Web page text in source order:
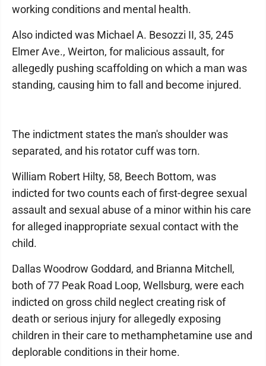
working conditions and mental health.
Also indicted was Michael A. Besozzi II, 35, 245
Elmer Ave., Weirton, for malicious assault, for
allegedly pushing scaffolding on which a man was
standing, causing him to fall and become injured.
The indictment states the man's shoulder was
separated, and his rotator cuff was torn.
William Robert Hilty, 58, Beech Bottom, was
indicted for two counts each of first-degree sexual
assault and sexual abuse of a minor within his care
for alleged inappropriate sexual contact with the
child.
Dallas Woodrow Goddard, and Brianna Mitchell,
both of 77 Peak Road Loop, Wellsburg, were each
indicted on gross child neglect creating risk of
death or serious injury for allegedly exposing
children in their care to methamphetamine use and
deplorable conditions in their home.